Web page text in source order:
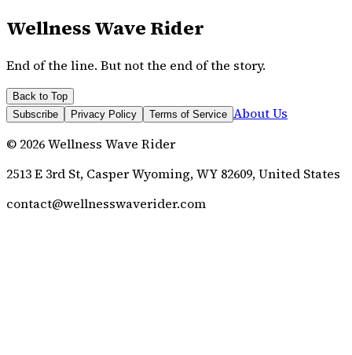
Wellness Wave Rider
End of the line. But not the end of the story.
Back to Top
Subscribe
Privacy Policy Terms of Service About Us
© 2026Wellness Wave Rider
2513 E 3rd St, Casper Wyoming, WY 82609, United States
contact@wellnesswaverider.com